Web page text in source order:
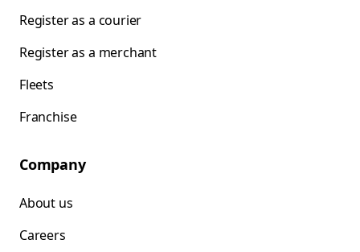
Register as a courier
Register as a merchant
Fleets
Franchise
Company
About us
Careers